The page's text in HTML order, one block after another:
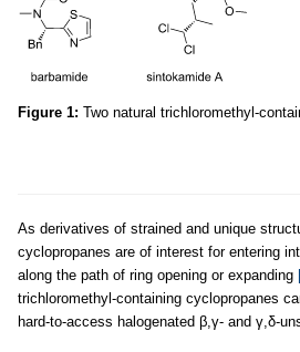
Figure 1: Two natural trichloromethyl-
As derivatives of strained and unique
cyclopropanes are of interest for entering
along the path of ring opening or expanding
trichloromethyl-containing cyclopropanes
hard-to-access halogenated β,γ- and γ,δ-